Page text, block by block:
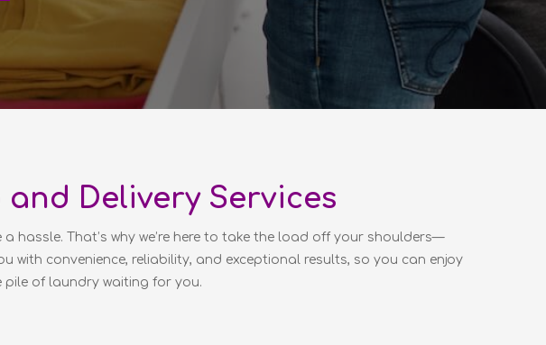
Delivery Services
That’s why we’re here to take the load off your shoulders—
with convenience, reliability, and exceptional results, so you can enjoy
pile of laundry waiting for you.